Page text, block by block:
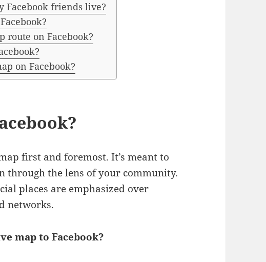
Facebook friends live?
route on Facebook?
on Facebook?
first and foremost. It’s meant to
through the lens of your community.
places are emphasized over
networks.
map to Facebook?